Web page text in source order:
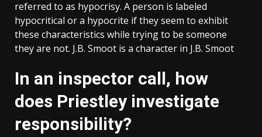
referred to as hypocrisy. A person is labeled
hypocritical or a hypocrite if they seem to exhibit
these characteristics while trying to be someone
they are not. J.B. Smoot is a character in J.B. Smoot
In an inspector call, how
does Priestley investigate
responsibility?